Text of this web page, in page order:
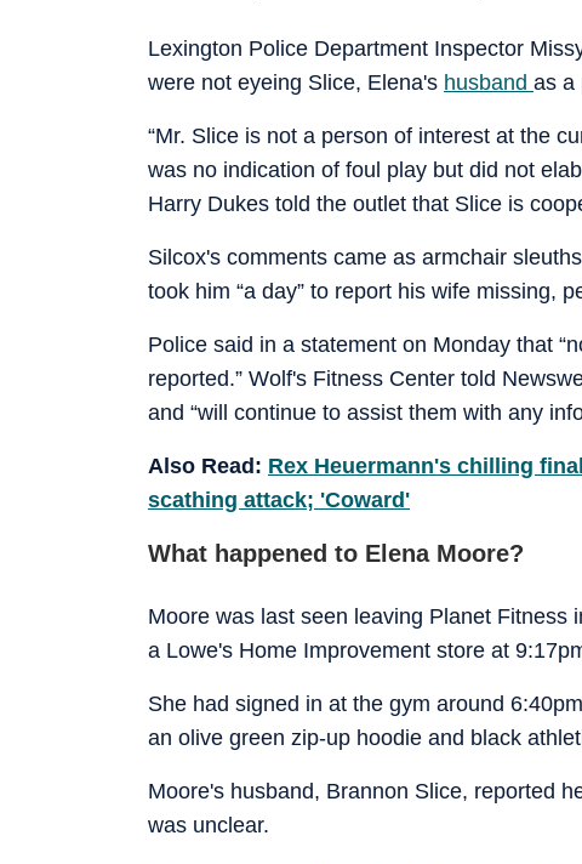
Lexington Police Department Inspector
were not eyeing Slice, Elena's husband as a
“Mr. Slice is not a person of interest at the
was no indication of foul play but did not
Harry Dukes told the outlet that Slice is
Silcox's comments came as armchair
took him “a day” to report his wife missing,
Police said in a statement on Monday that
reported.” Wolf's Fitness Center told
and “will continue to assist them with any
Also Read: Rex Heuermann's chilling
scathing attack; 'Coward'
What happened to Elena Moore?
Moore was last seen leaving Planet
a Lowe's Home Improvement store at
She had signed in at the gym around
an olive green zip-up hoodie and black
Moore's husband, Brannon Slice, reported
was unclear.